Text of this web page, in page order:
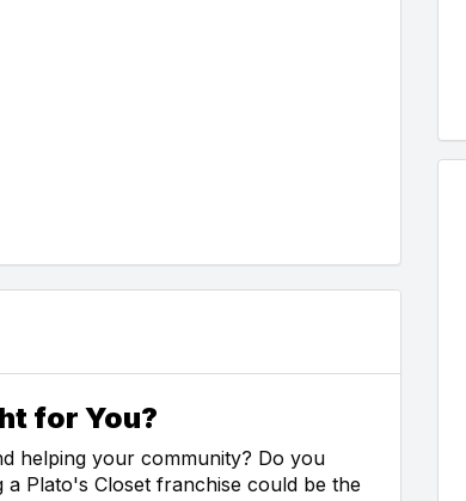
for You?
helping your community? Do you
Plato's Closet franchise could be the